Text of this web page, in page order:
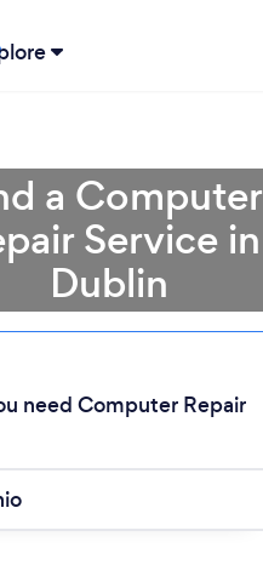
a Computer
Service in
Dublin
need Computer Repair